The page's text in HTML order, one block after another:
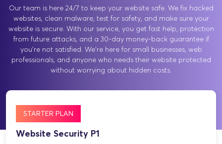
Our team is here 24/7 to keep your website safe. We fix hacked
websites, clean malware, test for safety, and make sure your
website is secure. With our service, you get fast help, protection
from future attacks, and a 30-day money-back guarantee if
you're not satisfied. We're here for small businesses, web
professionals, and anyone who needs their website protected
without worrying about hidden costs.
STARTER PLAN
Website Security P1